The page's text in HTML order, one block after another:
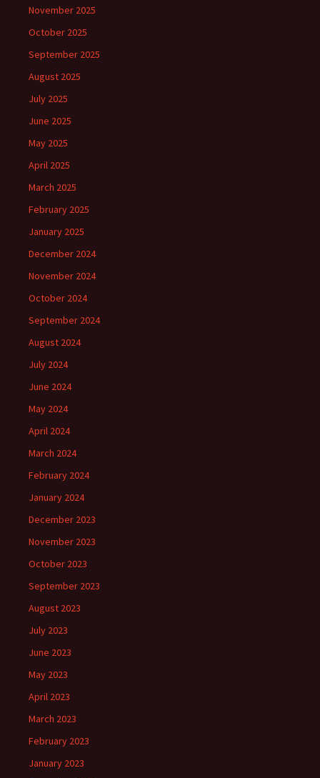
November 2025
October 2025
September 2025
August 2025
July 2025
June 2025
May 2025
April 2025
March 2025
February 2025
January 2025
December 2024
November 2024
October 2024
September 2024
August 2024
July 2024
June 2024
May 2024
April 2024
March 2024
February 2024
January 2024
December 2023
November 2023
October 2023
September 2023
August 2023
July 2023
June 2023
May 2023
April 2023
March 2023
February 2023
January 2023